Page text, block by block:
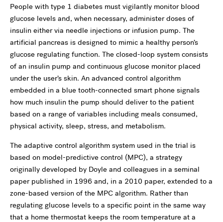
People with type 1 diabetes must vigilantly monitor blood
glucose levels and, when necessary, administer doses of
insulin either via needle injections or infusion pump. The
artificial pancreas is designed to mimic a healthy person’s
glucose regulating function. The closed-loop system consists
of an insulin pump and continuous glucose monitor placed
under the user’s skin. An advanced control algorithm
embedded in a blue tooth-connected smart phone signals
how much insulin the pump should deliver to the patient
based on a range of variables including meals consumed,
physical activity, sleep, stress, and metabolism.
The adaptive control algorithm system used in the trial is
based on model-predictive control (MPC), a strategy
originally developed by Doyle and colleagues in a seminal
paper published in 1996 and, in a 2010 paper, extended to a
zone-based version of the MPC algorithm. Rather than
regulating glucose levels to a specific point in the same way
that a home thermostat keeps the room temperature at a